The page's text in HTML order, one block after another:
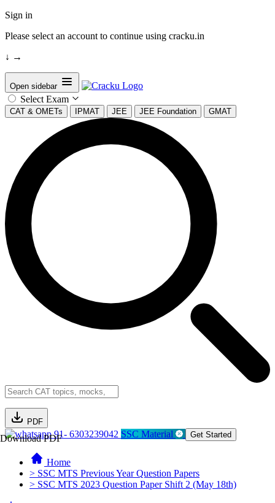
Sign in
Please select an account to continue using cracku.in
↓ →
Open sidebar
Select Exam
CAT & OMETs IPMAT JEE JEE Foundation GMAT
PDF
Download PDF91- 6303239042 SSC Material Get Started
Home
> SSC MTS Previous Year Question Papers
> SSC MTS 2023 Question Paper Shift 2 (May 18th)